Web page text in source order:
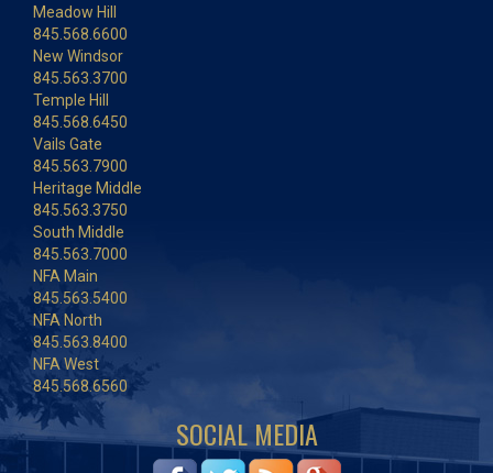
Meadow Hill
845.568.6600
New Windsor
845.563.3700
Temple Hill
845.568.6450
Vails Gate
845.563.7900
Heritage Middle
845.563.3750
South Middle
845.563.7000
NFA Main
845.563.5400
NFA North
845.563.8400
NFA West
845.568.6560
SOCIAL MEDIA